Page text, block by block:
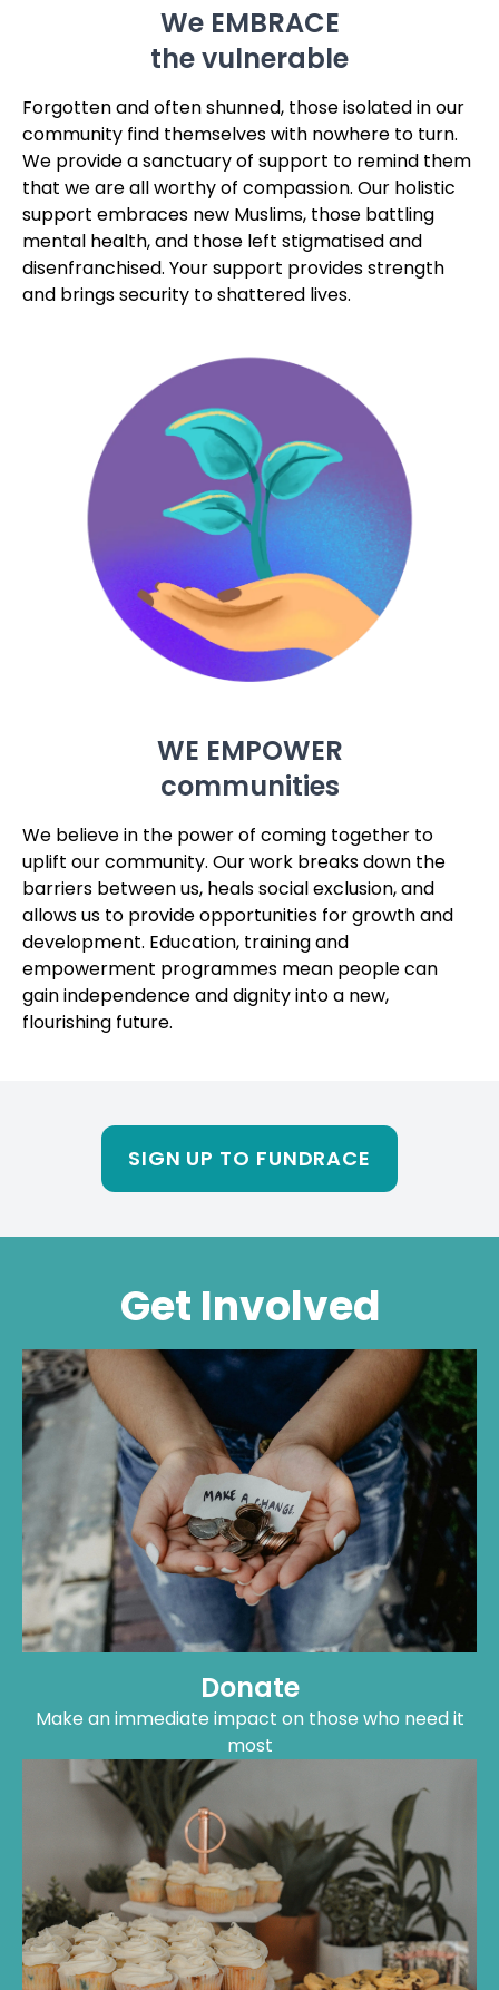
community find themselves with nowhere to turn.
We provide a sanctuary of support to remind them
that we are all worthy of compassion. Our holistic
support embraces new Muslims, those battling
mental health, and those left stigmatised and
disenfranchised. Your support provides strength
and brings security to shattered lives.
WE EMPOWER
communities
uplift our community. Our work breaks down the
barriers between us, heals social exclusion, and
allows us to provide opportunities for growth and
development. Education, training and
empowerment programmes mean people can
gain independence and dignity into a new,
flourishing future.
Get Involved
Donate
Make an immediate impact on those who need it
most
Fundraise